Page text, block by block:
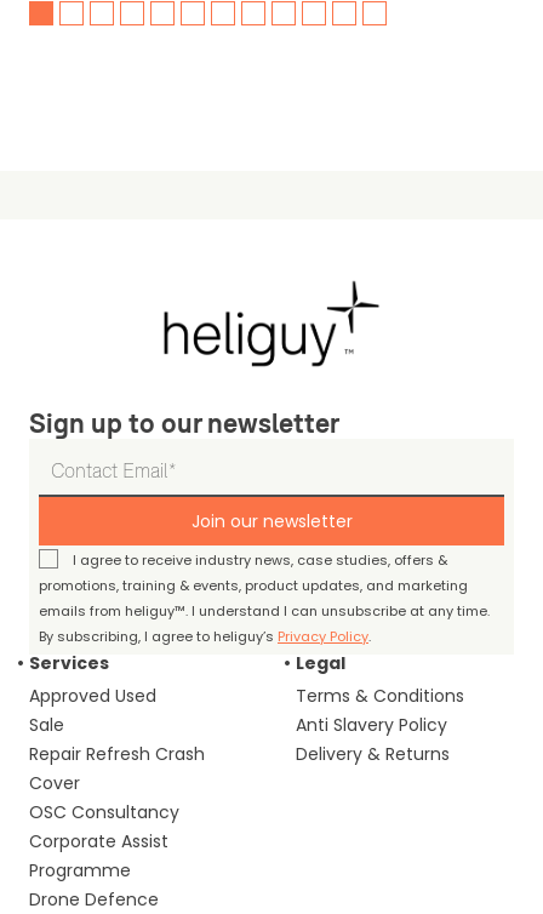
Sign up to our newsletter
Join our newsletter
I agree to receive industry news, case studies, offers &
promotions, training & events, product updates, and marketing
emails from heliguy™. I understand I can unsubscribe at any time.
By subscribing, I agree to heliguy’s Privacy Policy.
Services
Approved Used
Sale
Repair Refresh Crash
Cover
OSC Consultancy
Corporate Assist
Programme
Drone Defence
Legal
Terms & Conditions
Anti Slavery Policy
Delivery & Returns